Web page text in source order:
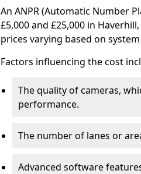
An ANPR (Automatic Number
£5,000 and £25,000 in
prices varying based on
Factors influencing the cost
The quality of cameras,
performance.
The number of lanes or
Advanced software